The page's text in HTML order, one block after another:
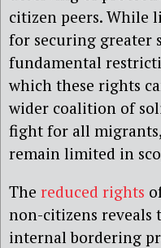
citizen peers. While
for securing greater
fundamental
which these rights
wider coalition of
fight for all
remain limited in
The reduced rights
non-citizens reveals
internal bordering